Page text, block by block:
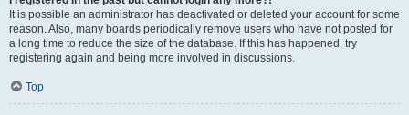
It is possible an administrator has deactivated or deleted your account for some
reason. Also, many boards periodically remove users who have not posted for
a long time to reduce the size of the database. If this has happened, try
registering again and being more involved in discussions.
Top